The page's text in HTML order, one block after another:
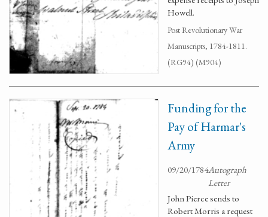
Howell.
Post Revolutionary War
Manuscripts, 1784-1811.
(RG94) (M904)
Funding for the
Pay of Harmar's
Army
09/20/1784Autograph
Letter
John Pierce sends to
Robert Morris a request